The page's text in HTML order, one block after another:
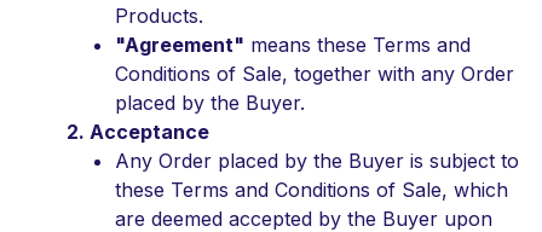
Products.
"Agreement" means these Terms and
Conditions of Sale, together with any Order
placed by the Buyer.
2. Acceptance
Any Order placed by the Buyer is subject to
these Terms and Conditions of Sale, which
are deemed accepted by the Buyer upon